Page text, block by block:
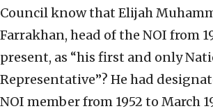
Council know that Elijah
Farrakhan, head of the NOI from
present, as “his first and only
Representative”? He had
NOI member from 1952 to March